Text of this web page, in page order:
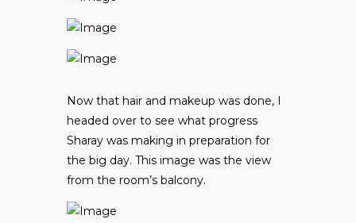
Now that hair and makeup was done, I
headed over to see what progress
Sharay was making in preparation for
the big day. This image was the view
from the room’s balcony.